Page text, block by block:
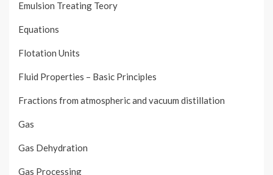
Emulsion Treating Teory
Equations
Flotation Units
Fluid Properties – Basic Principles
Fractions from atmospheric and vacuum distillation
Gas
Gas Dehydration
Gas Processing